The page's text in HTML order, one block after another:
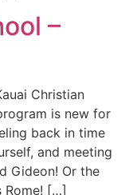
–
Christian
is new for
back in time
and meeting
Gideon! Or the
Rome! […]